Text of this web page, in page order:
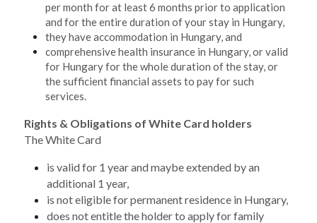
per month for at least 6 months prior to application
and for the entire duration of your stay in Hungary,
they have accommodation in Hungary, and
comprehensive health insurance in Hungary, or valid
for Hungary for the whole duration of the stay, or
the sufficient financial assets to pay for such
services.
Rights & Obligations of White Card holders
The White Card
is valid for 1 year and maybe extended by an
additional 1 year,
is not eligible for permanent residence in Hungary,
does not entitle the holder to apply for family